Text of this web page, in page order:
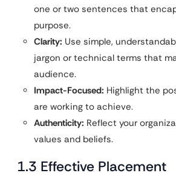
one or two sentences that
purpose.
Clarity: Use simple,
jargon or technical terms that
audience.
Impact-Focused: Highlight the
are working to achieve.
Authenticity: Reflect your
values and beliefs.
1.3 Effective Placement